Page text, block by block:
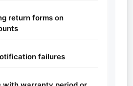
return forms on
failures